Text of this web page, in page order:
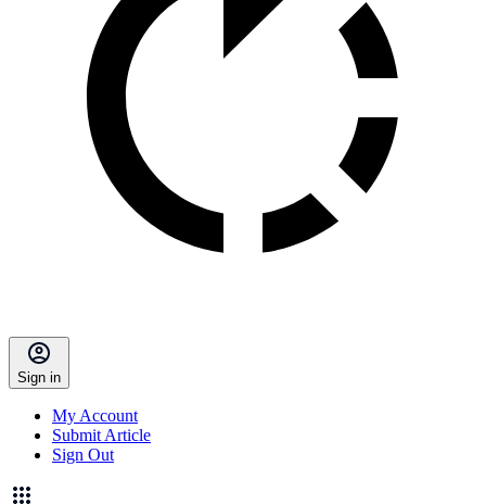
Sign in
My Account
Submit Article
Sign Out